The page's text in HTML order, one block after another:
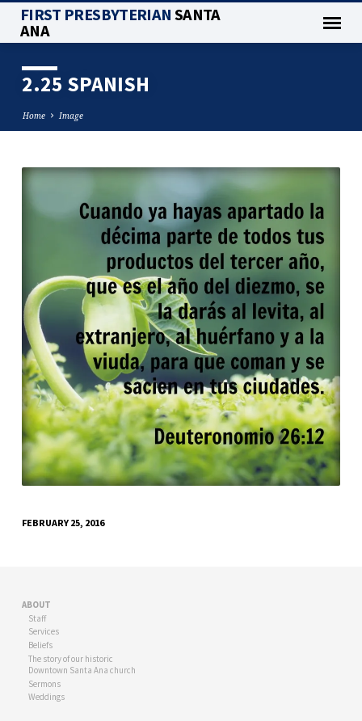
FIRST PRESBYTERIANSANTA
ANA
2.25 SPANISH
Home Image
SPANISH
FEBRUARY 25, 2016
ABOUT
Staff
Services
Beliefs
The story of our historic
Downtown Santa Ana church
Sermons
Weddings